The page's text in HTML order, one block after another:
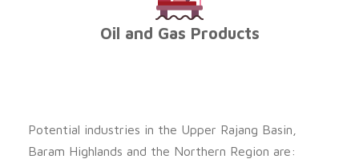
Oil and Gas Products
Potential industries in the Upper Rajang Basin,
Baram Highlands and the Northern Region are: